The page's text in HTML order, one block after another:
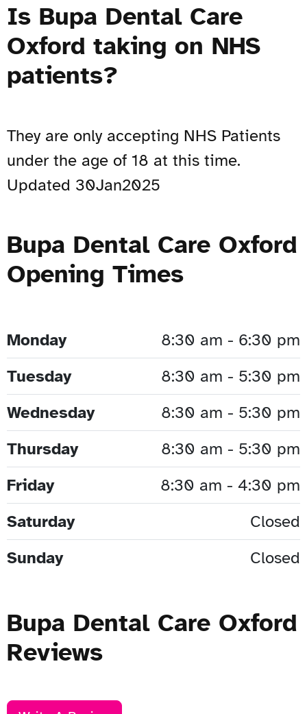
Is Bupa Dental Care
Oxford taking on NHS
patients?
They are only accepting NHS Patients
under the age of 18 at this time.
Updated 30Jan2025
Bupa Dental Care Oxford
Opening Times
Monday
8:30 am - 6:30 pm
Tuesday
8:30 am - 5:30 pm
Wednesday
8:30 am - 5:30 pm
Thursday
8:30 am - 5:30 pm
Friday
8:30 am - 4:30 pm
Saturday
Closed
Sunday
Closed
Bupa Dental Care Oxford
Reviews